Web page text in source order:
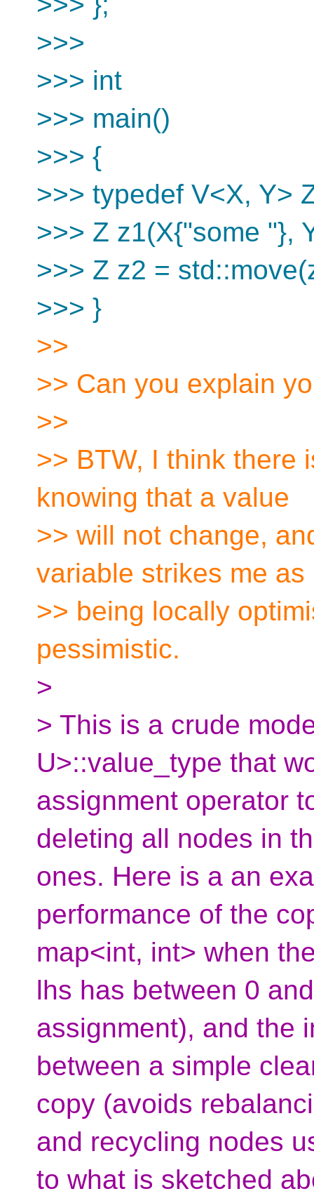
>>>
>>> int
>>> main()
>>> {
>>> typedef V<X, Y>
>>> Z z1(X{"some "},
>>> Z z2 =
>>> }
>>
>> Can you explain
>>
>> BTW, I think there
knowing that a value
>> will not change,
variable strikes me as
>> being locally
pessimistic.
>
> This is a crude
U>::value_type that
assignment operator
deleting all nodes in
ones. Here is a an
performance of the
map<int, int> when
lhs has between 0
assignment), and the
between a simple
copy (avoids
and recycling nodes
to what is sketched